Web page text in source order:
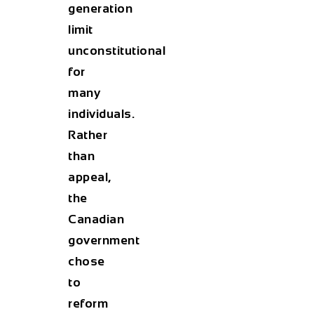
generation
limit
unconstitutional
for
many
individuals.
Rather
than
appeal,
the
Canadian
government
chose
to
reform